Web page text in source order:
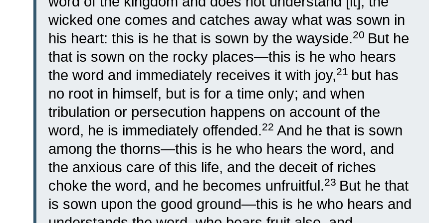
wicked one comes and catches away what was sown in
his heart: this is he that is sown by the wayside.20 But he
that is sown on the rocky places—this is he who hears
the word and immediately receives it with joy,21 but has
no root in himself, but is for a time only; and when
tribulation or persecution happens on account of the
word, he is immediately offended.22 And he that is sown
among the thorns—this is he who hears the word, and
the anxious care of this life, and the deceit of riches
choke the word, and he becomes unfruitful.23 But he that
is sown upon the good ground—this is he who hears and